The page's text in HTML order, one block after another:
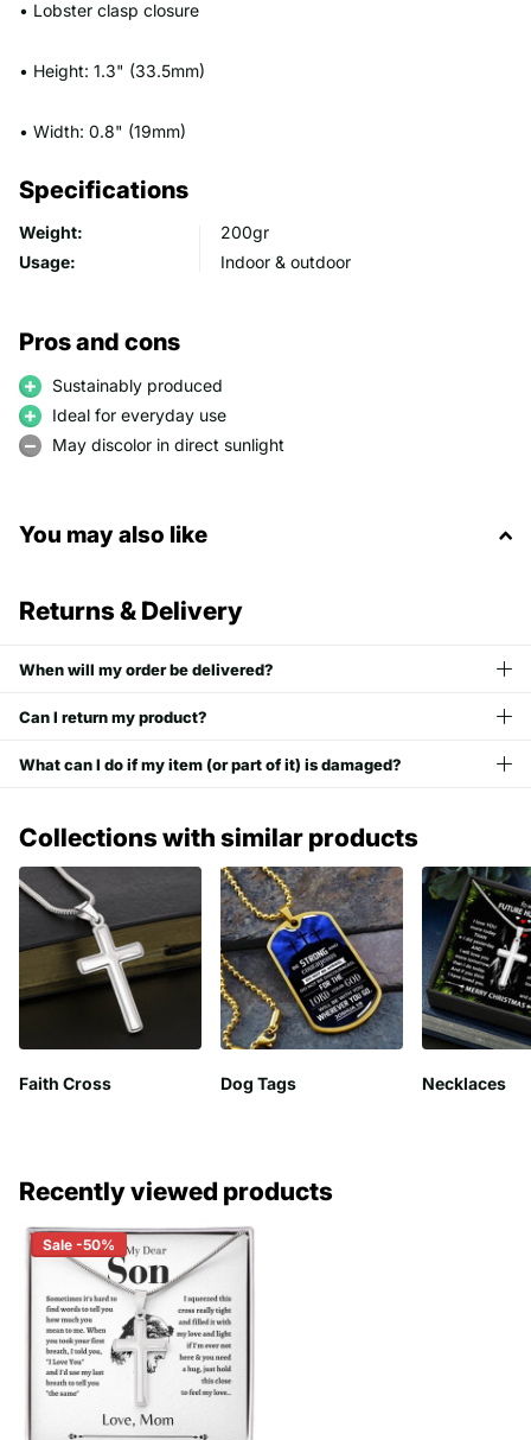
• Lobster clasp closure
• Height: 1.3" (33.5mm)
• Width: 0.8" (19mm)
Specifications
Weight:
200gr
Usage:
Indoor & outdoor
Pros and cons
Sustainably produced
Ideal for everyday use
May discolor in direct sunlight
You may also like
Returns & Delivery
When will my order be delivered?
Can I return my product?
What can I do if my item (or part of it) is damaged?
Collections with similar products
Faith Cross Dog Tags Necklaces
Recently viewed products
Sale -50%